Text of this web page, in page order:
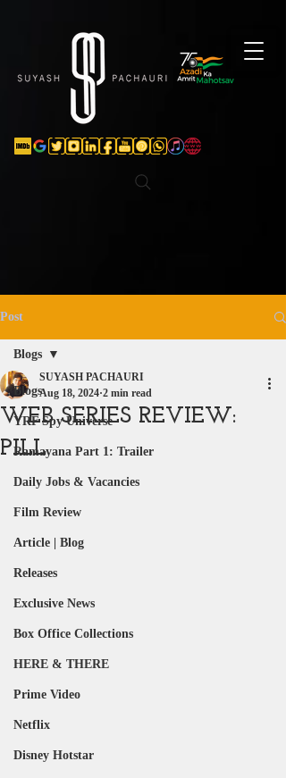
Post
Blogs
YRF Spy Universe
Ramayana Part 1: Trailer
Daily Jobs & Vacancies
Film Review
Article | Blog
Releases
Exclusive News
Box Office Collections
HERE & THERE
Prime Video
Netflix
Disney Hotstar
Blogs
WEB SERIES REVIEW:
PILL
SUYASH PACHAURI
Aug 18, 2024 2 min read